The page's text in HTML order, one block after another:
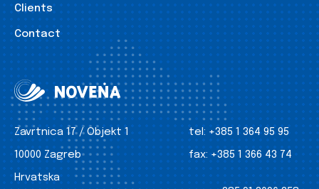
Clients
Contact
Zavrtnica 17 / Objekt 1
10000 Zagreb
Hrvatska
tel: +385 1 364 95 95
fax: +385 1 366 43 74